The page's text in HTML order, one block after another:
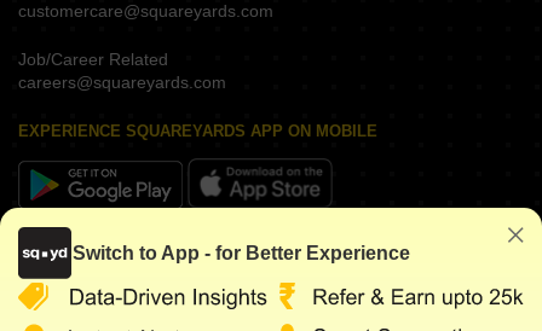
customercare@squareyards.com
Job/Career Related
careers@squareyards.com
EXPERIENCE SQUAREYARDS APP ON MOBILE
KEEP IN TOUCH
Switch to App - for Better Experience